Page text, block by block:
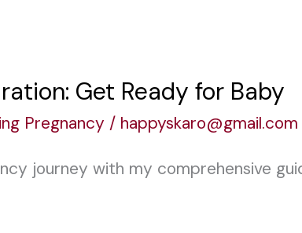
Get Ready for Baby
Pregnancy / happyskaro@gmail.com
journey with my comprehensive